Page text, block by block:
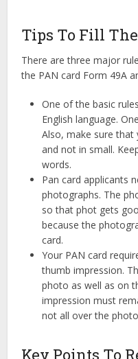
Tips To Fill
There are three major
the PAN card Form 49A
One of the basic
English language.
Also, make sure
and not in small.
words.
Pan card applicants
photographs. The
so that phot gets
because the
card.
Your PAN card
thumb impression.
photo as well as on
impression must
not all over the
Key Points To